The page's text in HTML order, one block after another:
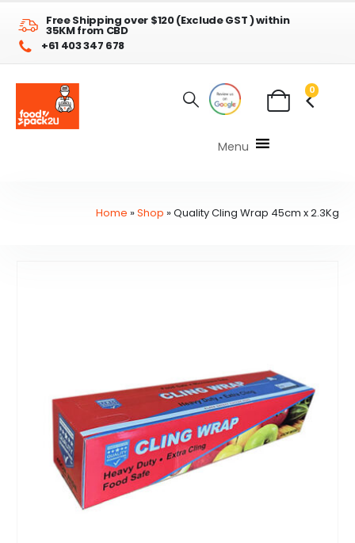
Free Shipping over $120 (Exclude GST ) within
35KM from CBD
+61 403 347 678
0
Menu
Home »Shop »Quality Cling Wrap 45cm x 2.3Kg